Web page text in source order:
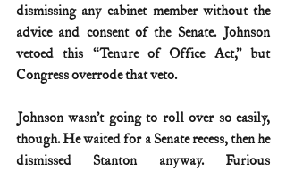
dismissing any cabinet member without the
advice and consent of the Senate. Johnson
vetoed this “Tenure of Office Act,” but
Congress overrode that veto.
Johnson wasn’t going to roll over so easily,
though. He waited for a Senate recess, then he
dismissed Stanton anyway. Furious